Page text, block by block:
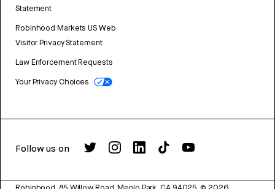
Statement
Robinhood Markets US Web
Visitor Privacy Statement
Law Enforcement Requests
Your Privacy Choices
Follow us on